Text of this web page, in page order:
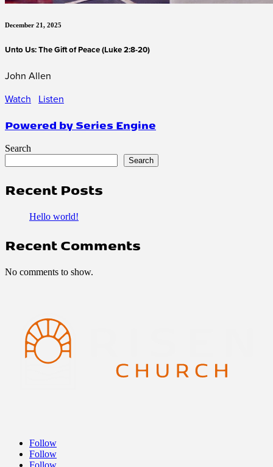
December 21, 2025
Unto Us: The Gift of Peace (Luke 2:8-20)
John Allen
Watch
Listen
Powered by Series Engine
Search
Search
Recent Posts
Hello world!
Recent Comments
No comments to show.
Follow
Follow
Follow